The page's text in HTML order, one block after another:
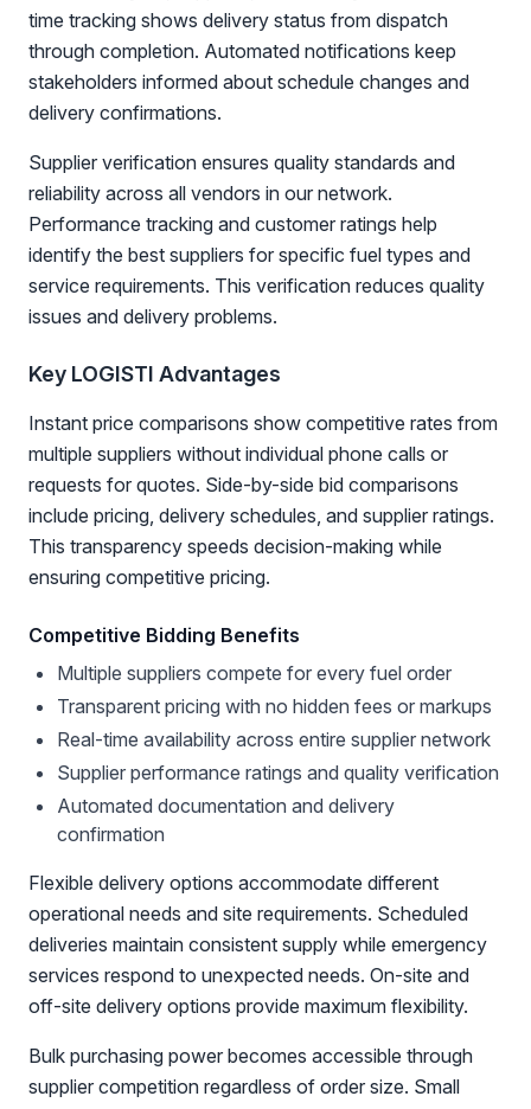
time tracking shows delivery status from dispatch
through completion. Automated notifications keep
stakeholders informed about schedule changes and
delivery confirmations.
Supplier verification ensures quality standards and
reliability across all vendors in our network.
Performance tracking and customer ratings help
identify the best suppliers for specific fuel types and
service requirements. This verification reduces quality
issues and delivery problems.
Key LOGISTI Advantages
Instant price comparisons show competitive rates from
multiple suppliers without individual phone calls or
requests for quotes. Side-by-side bid comparisons
include pricing, delivery schedules, and supplier ratings.
This transparency speeds decision-making while
ensuring competitive pricing.
Competitive Bidding Benefits
Multiple suppliers compete for every fuel order
Transparent pricing with no hidden fees or markups
Real-time availability across entire supplier network
Supplier performance ratings and quality verification
Automated documentation and delivery
confirmation
Flexible delivery options accommodate different
operational needs and site requirements. Scheduled
deliveries maintain consistent supply while emergency
services respond to unexpected needs. On-site and
off-site delivery options provide maximum flexibility.
Bulk purchasing power becomes accessible through
supplier competition regardless of order size. Small